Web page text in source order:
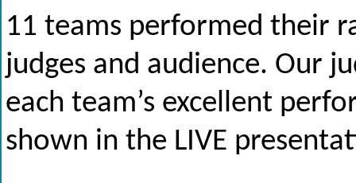
11 teams performed their
judges and audience. Our
each team’s excellent
shown in the LIVE